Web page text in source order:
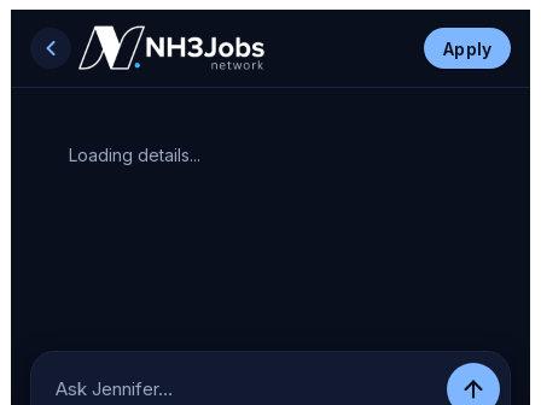
Apply
Loading details...
Ask Jennifer…